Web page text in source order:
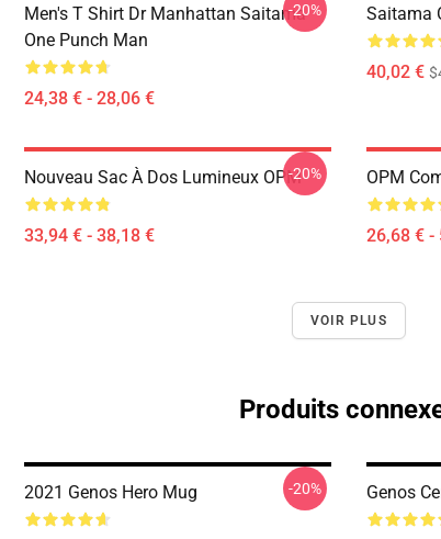
Men's T Shirt Dr Manhattan Saitama
One Punch Man
24,38 € - 28,06 €
-20% Saitama
40,02 €
Nouveau Sac À Dos Lumineux OPM
33,94 € - 38,18 €
-20% OPM
26,68 € -
VOIR PLUS
Produits
2021 Genos Hero Mug -20% Genos